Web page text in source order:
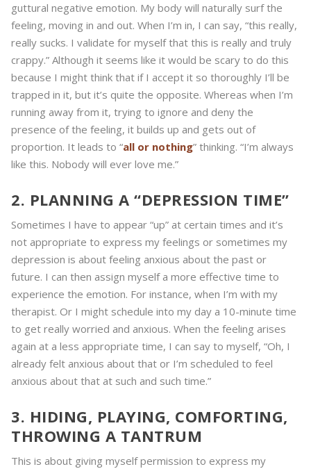
guttural negative emotion. My body will naturally surf the
feeling, moving in and out. When I’m in, I can say, “this really,
really sucks. I validate for myself that this is really and truly
crappy.” Although it seems like it would be scary to do this
because I might think that if I accept it so thoroughly I’ll be
trapped in it, but it’s quite the opposite. Whereas when I’m
running away from it, trying to ignore and deny the
presence of the feeling, it builds up and gets out of
proportion. It leads to “all or nothing” thinking. “I’m always
like this. Nobody will ever love me.”
2. PLANNING A “DEPRESSION TIME”
Sometimes I have to appear “up” at certain times and it’s
not appropriate to express my feelings or sometimes my
depression is about feeling anxious about the past or
future. I can then assign myself a more effective time to
experience the emotion. For instance, when I’m with my
therapist. Or I might schedule into my day a 10-minute time
to get really worried and anxious. When the feeling arises
again at a less appropriate time, I can say to myself, “Oh, I
already felt anxious about that or I’m scheduled to feel
anxious about that at such and such time.”
3. HIDING, PLAYING, COMFORTING,
THROWING A TANTRUM
This is about giving myself permission to express my